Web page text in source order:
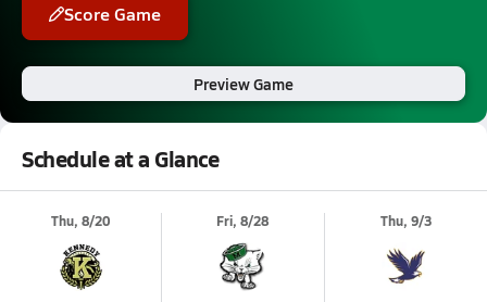
Score Game
Preview Game
Schedule at a Glance
Thu, 8/20 Fri, 8/28 Thu, 9/3